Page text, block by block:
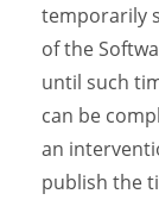
temporarily
of the
until such
can be
an
publish the